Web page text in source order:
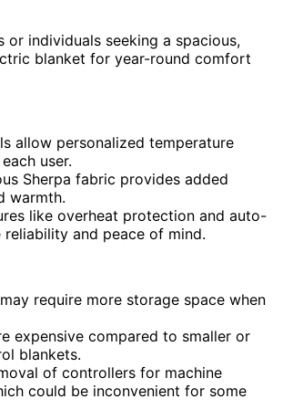
or individuals seeking a spacious,
blanket for year-round comfort
allow personalized temperature
user.
Sherpa fabric provides added
warmth.
like overheat protection and auto-
reliability and peace of mind.
require more storage space when
expensive compared to smaller or
blankets.
of controllers for machine
could be inconvenient for some